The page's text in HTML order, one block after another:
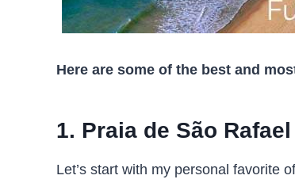
Here are some of the best and
1. Praia de São Rafael
Let’s start with my personal favorite